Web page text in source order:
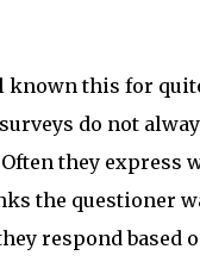
known this for
do not
they express
the questioner
respond based